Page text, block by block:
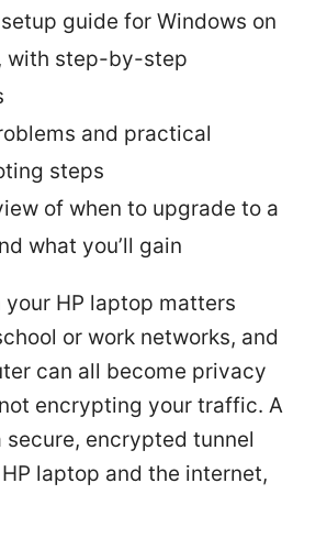
guide for Windows on
with step-by-step
and practical
steps
of when to upgrade to a
what you’ll gain
your HP laptop matters
or work networks, and
can all become privacy
encrypting your traffic. A
secure, encrypted tunnel
laptop and the internet,